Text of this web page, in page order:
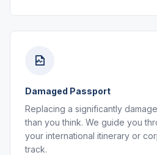
Damaged Passport
Replacing a significantly
than you think. We guide you
your international itinerary or
track.